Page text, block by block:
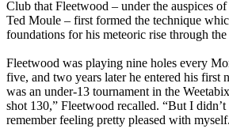
Club that Fleetwood – under the auspices
Ted Moule – first formed the technique
foundations for his meteoric rise through
Fleetwood was playing nine holes every
five, and two years later he entered his first
was an under-13 tournament in the
shot 130,” Fleetwood recalled. “But I
remember feeling pretty pleased with